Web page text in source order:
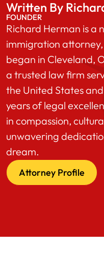
Written By
FOUNDER
Richard Herman is a
immigration
began in Cleveland,
a trusted law firm
the United States
years of legal
in compassion,
unwavering
dream.
Attorney Profile